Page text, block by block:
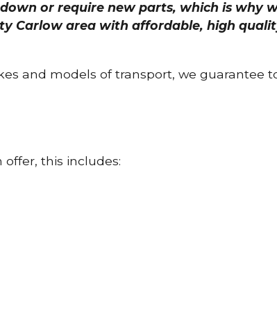
or require new parts, which is why
Carlow area with affordable, high
and models of transport, we guarantee
this includes: